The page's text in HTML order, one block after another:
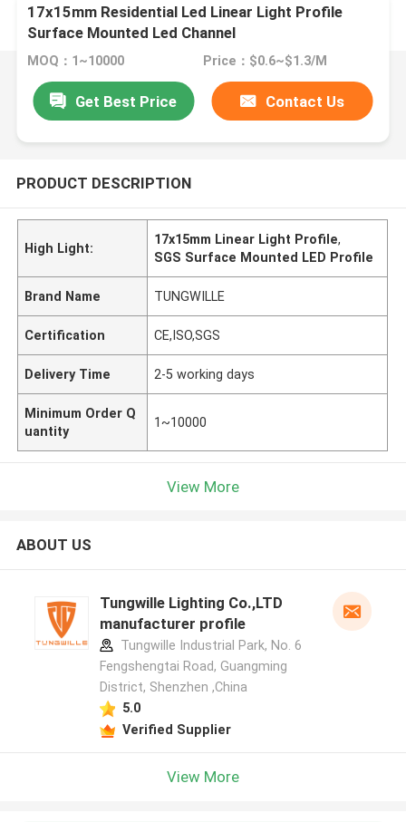
17x15mm Residential Led Linear Light Profile
Surface Mounted Led Channel
MOQ：1~10000 Price：$0.6~$1.3/M
Get Best Price Contact Us
PRODUCT DESCRIPTION
High Light:
17x15mm Linear Light Profile,
SGS Surface Mounted LED Profile
Brand Name TUNGWILLE
Certification CE,ISO,SGS
Delivery Time 2-5 working days
Minimum Order Q
uantity
1~10000
View More
ABOUT US
Tungwille Lighting Co.,LTD
manufacturer profile
Tungwille Industrial Park, No. 6
Fengshengtai Road, Guangming
District, Shenzhen ,China
5.0
Verified Supplier
View More